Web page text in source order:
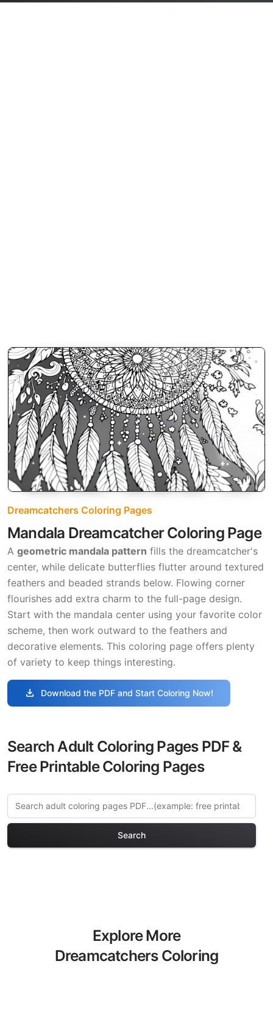
Dreamcatchers Coloring Pages
Mandala Dreamcatcher Coloring Page
A geometric mandala pattern fills the dreamcatcher's
center, while delicate butterflies flutter around textured
feathers and beaded strands below. Flowing corner
flourishes add extra charm to the full-page design.
Start with the mandala center using your favorite color
scheme, then work outward to the feathers and
decorative elements. This coloring page offers plenty
of variety to keep things interesting.
download Download the PDF and Start Coloring Now!
Search Adult Coloring Pages PDF &
Free Printable Coloring Pages
Search
Explore More
Dreamcatchers Coloring